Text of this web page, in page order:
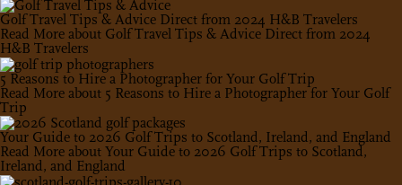
Golf Travel Tips & Advice Direct from 2024 H&B Travelers
Read More about Golf Travel Tips & Advice Direct from 2024
H&B Travelers
5 Reasons to Hire a Photographer for Your Golf Trip
Read More about 5 Reasons to Hire a Photographer for Your Golf
Trip
Your Guide to 2026 Golf Trips to Scotland, Ireland, and England
Read More about Your Guide to 2026 Golf Trips to Scotland,
Ireland, and England